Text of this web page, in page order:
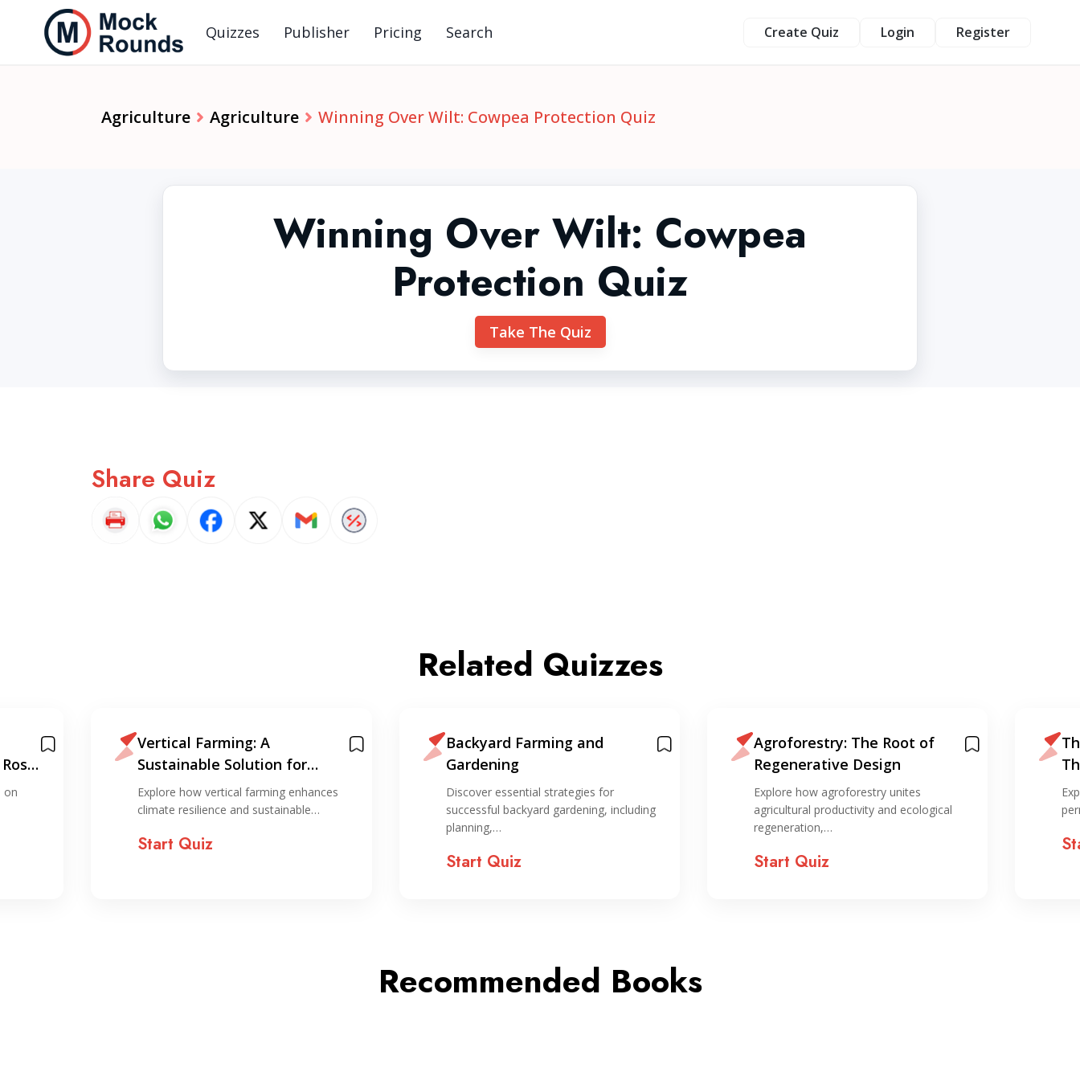
Quizzes Publisher Pricing Search Create Quiz Login Register
Agriculture Agriculture Winning Over Wilt: Cowpea Protection Quiz
Winning Over Wilt: Cowpea
Protection Quiz
Take The Quiz
Share Quiz
Related Quizzes
on
Vertical Farming: A
Sustainable Solution for
Climate Resilience and
Resource Optimization
Explore how vertical farming enhances
climate resilience and sustainable…
Start Quiz
Backyard Farming and
Gardening
Discover essential strategies for
successful backyard gardening, including
planning,…
Start Quiz
Agroforestry: The Root of
Regenerative Design
Explore how agroforestry unites
agricultural productivity and ecological
regeneration,…
Start Quiz
Recommended Books